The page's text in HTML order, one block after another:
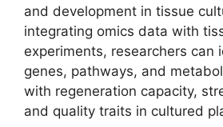
and development in tissue
integrating omics data with
experiments, researchers can
genes, pathways, and
with regeneration capacity,
and quality traits in cultured